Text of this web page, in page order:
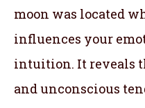
moon was located
influences your
intuition. It reveals
and unconscious